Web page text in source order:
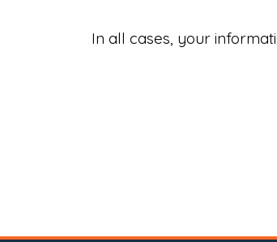
In all cases, your